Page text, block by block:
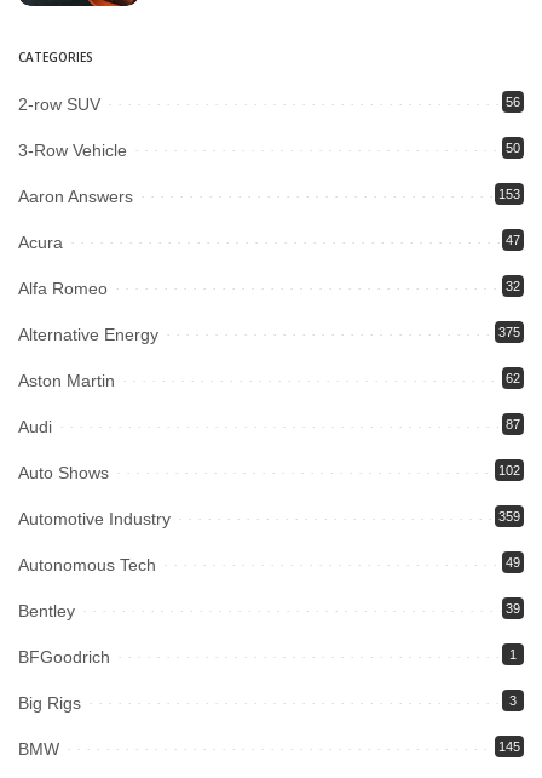
CATEGORIES
2-row SUV 56
3-Row Vehicle 50
Aaron Answers 153
Acura 47
Alfa Romeo 32
Alternative Energy 375
Aston Martin 62
Audi 87
Auto Shows 102
Automotive Industry 359
Autonomous Tech 49
Bentley 39
BFGoodrich 1
Big Rigs 3
BMW 145